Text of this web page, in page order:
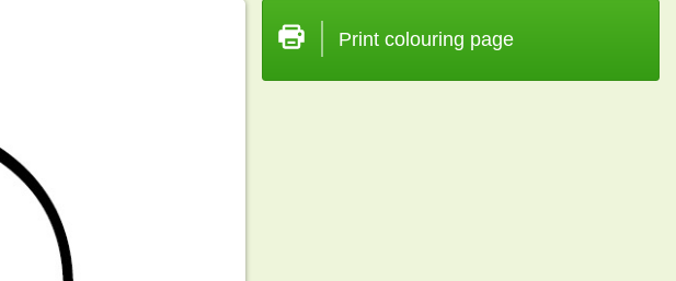
Print colouring page